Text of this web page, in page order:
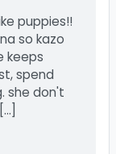
puppies!!
so kazo
keeps
spend
she don't